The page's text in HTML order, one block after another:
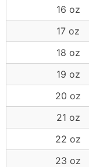
16 oz
17 oz
18 oz
19 oz
20 oz
21 oz
22 oz
23 oz